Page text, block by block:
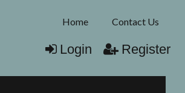
Home Contact Us
Login Register